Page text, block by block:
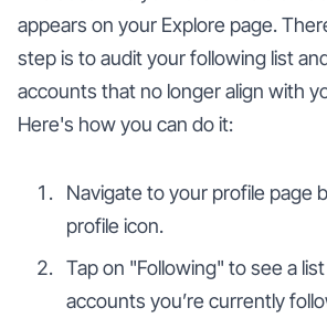
appears on your Explore page.
step is to audit your following list
accounts that no longer align with
Here's how you can do it:
Navigate to your profile page
profile icon.
Tap on "Following" to see a
accounts you’re currently